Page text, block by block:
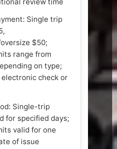
Single trip
$50;
range from
on type;
check or
Single-trip
for specified days;
valid for one
of issue